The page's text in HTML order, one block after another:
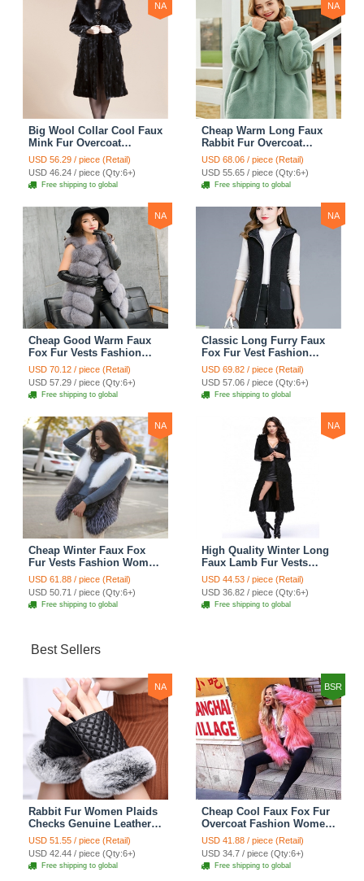
NA
Big Wool Collar Cool Faux
Mink Fur Overcoat
Fashion Women Coat -
Black
USD 56.29 / piece (Retail)
USD 46.24 / piece (Qty:6+)
Free shipping to global
NA
Cheap Warm Long Faux
Rabbit Fur Overcoat
Fashion Women Coat -
Green
USD 68.06 / piece (Retail)
USD 55.65 / piece (Qty:6+)
Free shipping to global
NA
Cheap Good Warm Faux
Fox Fur Vests Fashion
Women Waistcoat - Gray
USD 70.12 / piece (Retail)
USD 57.29 / piece (Qty:6+)
Free shipping to global
NA
Classic Long Furry Faux
Fox Fur Vest Fashion
Women Waistcoat - Black
USD 69.82 / piece (Retail)
USD 57.06 / piece (Qty:6+)
Free shipping to global
NA
Cheap Winter Faux Fox
Fur Vests Fashion Women
Waistcoat - White
USD 61.88 / piece (Retail)
USD 50.71 / piece (Qty:6+)
Free shipping to global
NA
High Quality Winter Long
Faux Lamb Fur Vests
Fashion Women Overcoat
- Black
USD 44.53 / piece (Retail)
USD 36.82 / piece (Qty:6+)
Free shipping to global
Best Sellers
NA
Rabbit Fur Women Plaids
Checks Genuine Leather
Sheepskin Finger Gloves
Keep Warm - Black
USD 51.55 / piece (Retail)
USD 42.44 / piece (Qty:6+)
Free shipping to global
BSR
Cheap Cool Faux Fox Fur
Overcoat Fashion Women
Coat - Pink
USD 41.88 / piece (Retail)
USD 34.7 / piece (Qty:6+)
Free shipping to global